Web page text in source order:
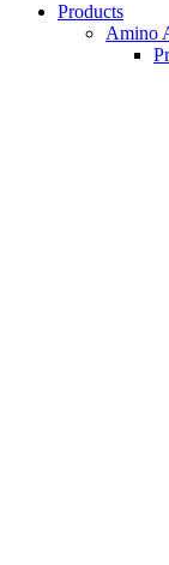
Products
Amino